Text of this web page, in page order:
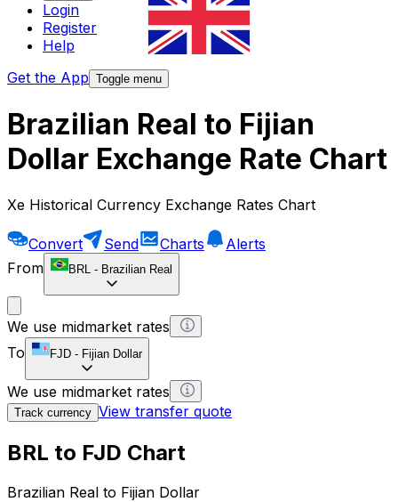
Login
Register
Help
Get the App Toggle menu
Brazilian Real to Fijian
Dollar Exchange Rate Chart
Xe Historical Currency Exchange Rates Chart
Convert Send Charts
Alerts
From
BRL - Brazilian Real
We use midmarket rates
To
FJD - Fijian Dollar
We use midmarket rates
Track currency View transfer quote
BRL to FJD Chart
Brazilian Real to Fijian Dollar